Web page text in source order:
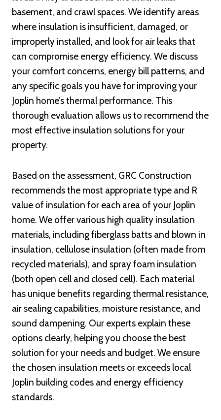
basement, and crawl spaces. We identify areas
where insulation is insufficient, damaged, or
improperly installed, and look for air leaks that
can compromise energy efficiency. We discuss
your comfort concerns, energy bill patterns, and
any specific goals you have for improving your
Joplin home’s thermal performance. This
thorough evaluation allows us to recommend the
most effective insulation solutions for your
property.
Based on the assessment, GRC Construction
recommends the most appropriate type and R
value of insulation for each area of your Joplin
home. We offer various high quality insulation
materials, including fiberglass batts and blown in
insulation, cellulose insulation (often made from
recycled materials), and spray foam insulation
(both open cell and closed cell). Each material
has unique benefits regarding thermal resistance,
air sealing capabilities, moisture resistance, and
sound dampening. Our experts explain these
options clearly, helping you choose the best
solution for your needs and budget. We ensure
the chosen insulation meets or exceeds local
Joplin building codes and energy efficiency
standards.